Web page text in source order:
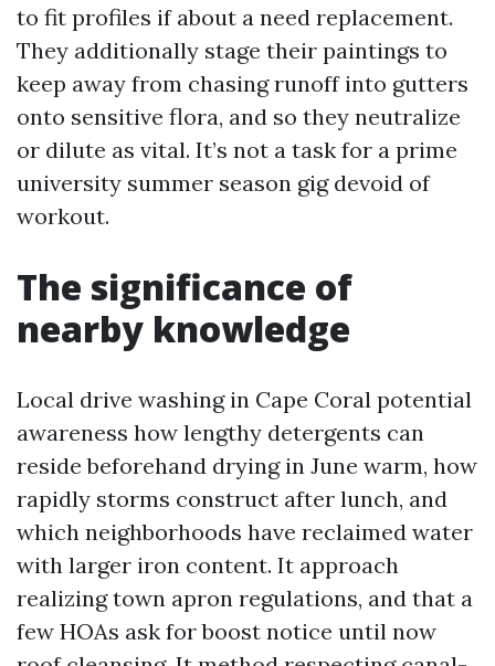
to fit profiles if about a need replacement.
They additionally stage their paintings to
keep away from chasing runoff into gutters
onto sensitive flora, and so they neutralize
or dilute as vital. It’s not a task for a prime
university summer season gig devoid of
workout.
The significance of
nearby knowledge
Local drive washing in Cape Coral potential
awareness how lengthy detergents can
reside beforehand drying in June warm, how
rapidly storms construct after lunch, and
which neighborhoods have reclaimed water
with larger iron content. It approach
realizing town apron regulations, and that a
few HOAs ask for boost notice until now